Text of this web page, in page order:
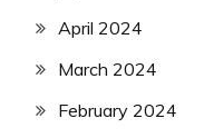
April 2024
March 2024
February 2024